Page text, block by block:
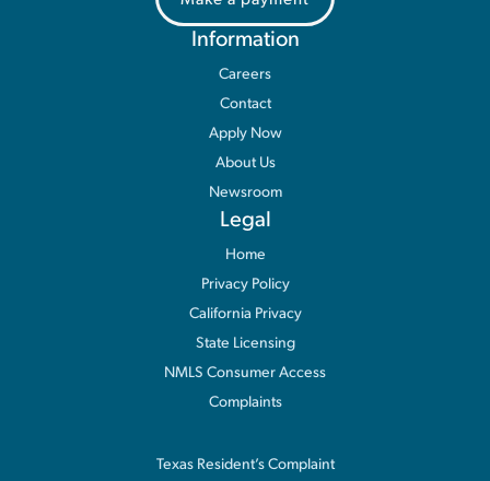
Information
Careers
Contact
Apply Now
About Us
Newsroom
Legal
Home
Privacy Policy
California Privacy
State Licensing
NMLS Consumer Access
Complaints
Texas Resident’s Complaint